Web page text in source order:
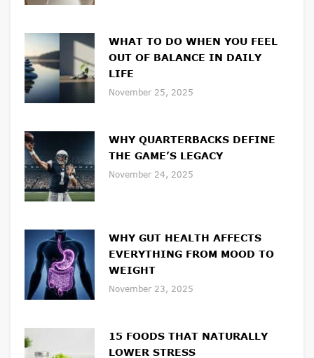
WHAT TO DO WHEN YOU FEEL
OUT OF BALANCE IN DAILY
LIFE
November 25, 2025
WHY QUARTERBACKS DEFINE
THE GAME’S LEGACY
November 24, 2025
WHY GUT HEALTH AFFECTS
EVERYTHING FROM MOOD TO
WEIGHT
November 23, 2025
15 FOODS THAT NATURALLY
LOWER STRESS